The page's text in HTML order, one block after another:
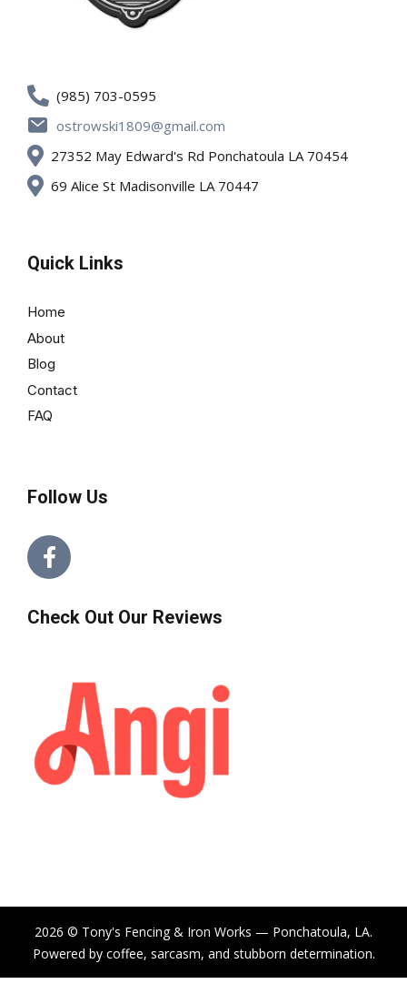
(985) 703-0595
ostrowski1809@gmail.com
27352 May Edward's Rd Ponchatoula LA 70454
69 Alice St Madisonville LA 70447
Quick Links
Home
About
Blog
Contact
FAQ
Follow Us
Check Out Our Reviews
2026 © Tony's Fencing & Iron Works — Ponchatoula, LA.
Powered by coffee, sarcasm, and stubborn determination.